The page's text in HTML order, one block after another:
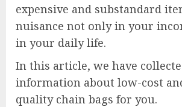
expensive and substandard
nuisance not only in your
in your daily life.
In this article, we have
information about low-cost
quality chain bags for you.